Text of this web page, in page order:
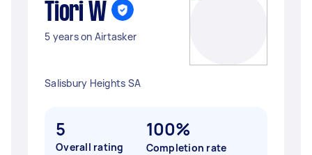
Tiori W
5 years on Airtasker
Salisbury Heights SA
5
Overall rating
100%
Completion rate